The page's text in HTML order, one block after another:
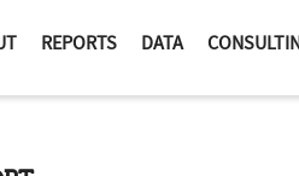
REPORTS DATA